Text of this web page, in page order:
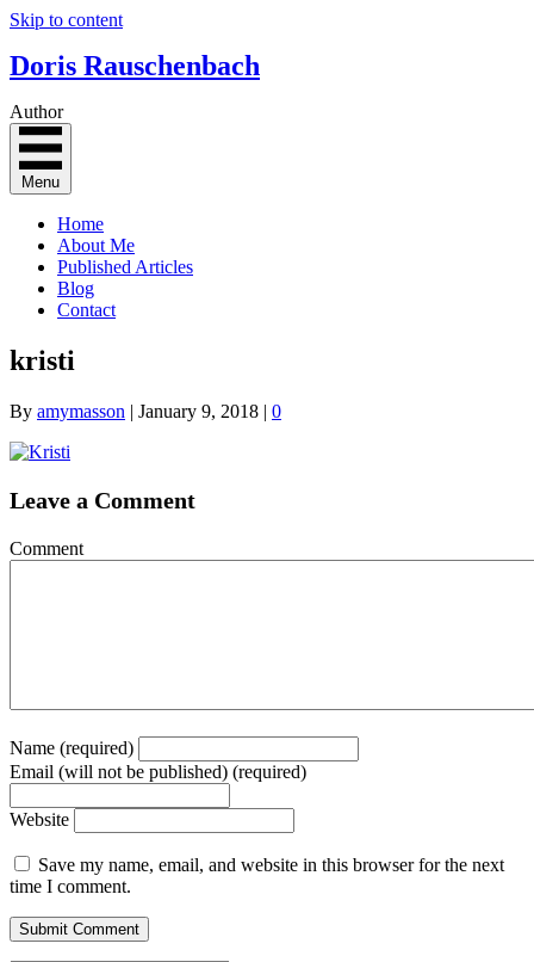
Skip to content
Doris Rauschenbach
Author
Menu
Home
About Me
Published Articles
Blog
Contact
kristi
By amymasson | January 9, 2018 | 0
Leave a Comment
Comment
Name (required)
Email (will not be published) (required)
Website
Save my name, email, and website in this browser for the next
time I comment.